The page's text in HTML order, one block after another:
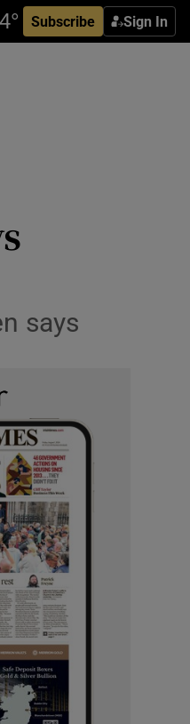
Subscribe Sign In
says